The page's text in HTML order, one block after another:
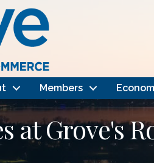
Members
at Grove's